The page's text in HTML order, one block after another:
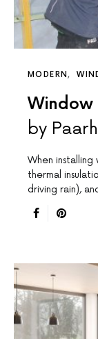
MODERN
Window
by
When
thermal
driving rain),